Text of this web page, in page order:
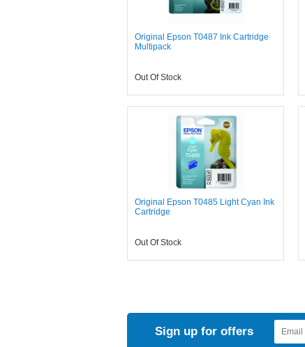
Original Epson T0487 Ink Cartridge
Multipack
Out Of Stock
Original Epson T0485 Light Cyan Ink
Cartridge
Out Of Stock
Sign up for offers